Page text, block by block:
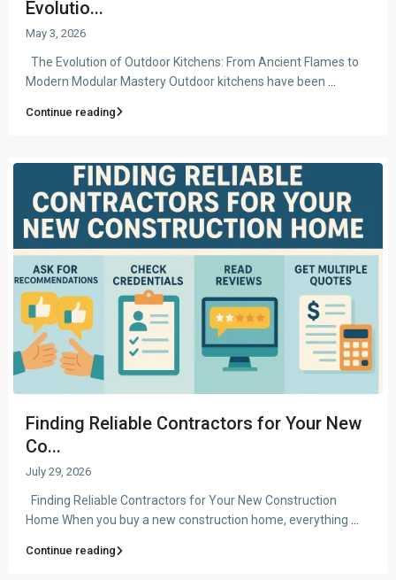
Evolutio...
May 3, 2026
The Evolution of Outdoor Kitchens: From Ancient Flames to
Modern Modular Mastery Outdoor kitchens have been
Continue reading
Finding Reliable Contractors for Your New
Co...
July 29, 2026
Finding Reliable Contractors for Your New Construction
Home When you buy a new construction home, everything
Continue reading